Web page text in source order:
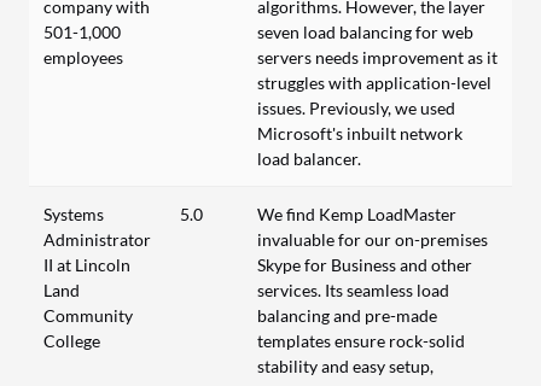
company with
501-1,000
employees
algorithms. However, the layer
seven load balancing for web
servers needs improvement as it
struggles with application-level
issues. Previously, we used
Microsoft's inbuilt network
load balancer.
Systems
Administrator
II at Lincoln
Land
Community
College
5.0
We find Kemp LoadMaster
invaluable for our on-premises
Skype for Business and other
services. Its seamless load
balancing and pre-made
templates ensure rock-solid
stability and easy setup,